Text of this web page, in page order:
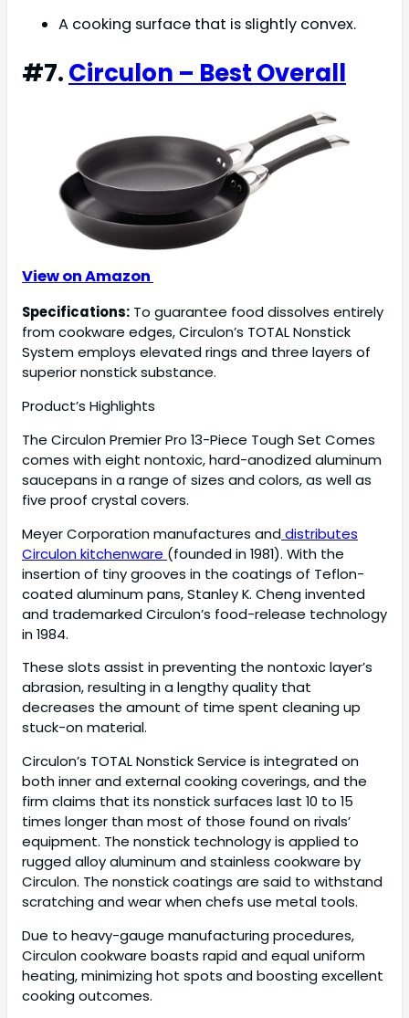
A cooking surface that is slightly convex.
#7.Circulon – Best Overall
View on Amazon
Specifications: To guarantee food dissolves entirely
from cookware edges, Circulon’s TOTAL Nonstick
System employs elevated rings and three layers of
superior nonstick substance.
Product’s Highlights
The Circulon Premier Pro 13-Piece Tough Set Comes
comes with eight nontoxic, hard-anodized aluminum
saucepans in a range of sizes and colors, as well as
five proof crystal covers.
Meyer Corporation manufactures anddistributes
Circulon kitchenware (founded in 1981). With the
insertion of tiny grooves in the coatings of Teflon-
coated aluminum pans, Stanley K. Cheng invented
and trademarked Circulon’s food-release technology
in 1984.
These slots assist in preventing the nontoxic layer’s
abrasion, resulting in a lengthy quality that
decreases the amount of time spent cleaning up
stuck-on material.
Circulon’s TOTAL Nonstick Service is integrated on
both inner and external cooking coverings, and the
firm claims that its nonstick surfaces last 10 to 15
times longer than most of those found on rivals’
equipment. The nonstick technology is applied to
rugged alloy aluminum and stainless cookware by
Circulon. The nonstick coatings are said to withstand
scratching and wear when chefs use metal tools.
Due to heavy-gauge manufacturing procedures,
Circulon cookware boasts rapid and equal uniform
heating, minimizing hot spots and boosting excellent
cooking outcomes.